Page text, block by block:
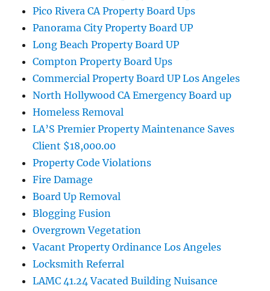
Pico Rivera CA Property Board Ups
Panorama City Property Board UP
Long Beach Property Board UP
Compton Property Board Ups
Commercial Property Board UP Los Angeles
North Hollywood CA Emergency Board up
Homeless Removal
LA’S Premier Property Maintenance Saves
Client $18,000.00
Property Code Violations
Fire Damage
Board Up Removal
Blogging Fusion
Overgrown Vegetation
Vacant Property Ordinance Los Angeles
Locksmith Referral
LAMC 41.24 Vacated Building Nuisance